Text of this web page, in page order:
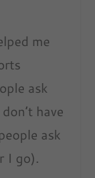
me
ask
have
ask
I go).